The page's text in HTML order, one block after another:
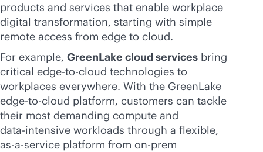
products and services that enable workplace
digital transformation, starting with simple
remote access from edge to cloud.
For example, GreenLake cloud services bring
critical edge-to-cloud technologies to
workplaces everywhere. With the GreenLake
edge-to-cloud platform, customers can tackle
their most demanding compute and
data-intensive workloads through a flexible,
as-a-service platform from on-prem